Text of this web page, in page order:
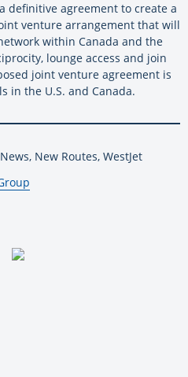
definitive agreement to create a
venture arrangement that will
within Canada and the
lounge access and join
joint venture agreement is
in the U.S. and Canada.
New Routes, WestJet